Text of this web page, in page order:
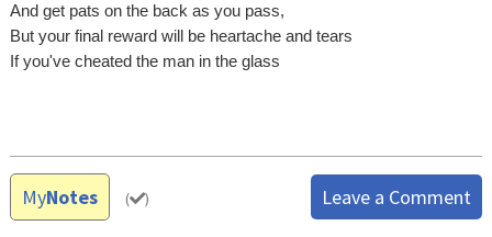
And get pats on the back as you pass,
But your final reward will be heartache and tears
If you've cheated the man in the glass
MyNotes ( ) Leave a Comment